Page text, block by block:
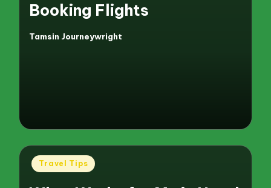
Booking Flights
Posted
Tamsin Journeywright
Posted
Travel Tips